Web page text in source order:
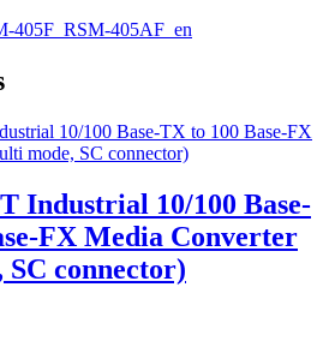
405F_RSM-405AF_en
Industrial 10/100 Base-
FX Media Converter
connector)